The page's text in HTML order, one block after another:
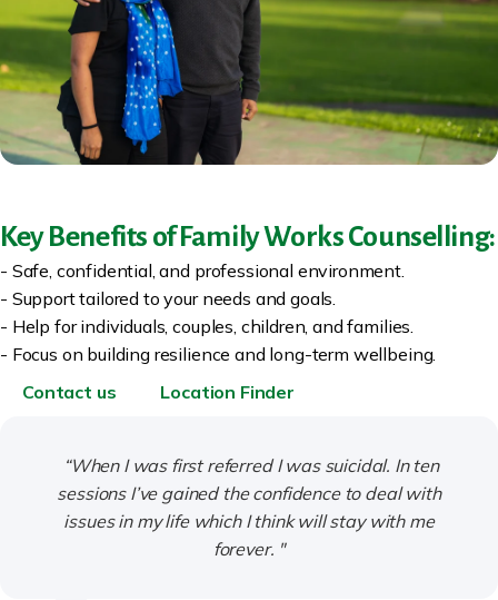
Key Benefits of Family Works Counselling:
- Safe, confidential, and professional environment.
- Support tailored to your needs and goals.
- Help for individuals, couples, children, and families.
- Focus on building resilience and long-term wellbeing.
Contact us
Location Finder
“When I was first referred I was suicidal. In ten
sessions I’ve gained the confidence to deal with
issues in my life which I think will stay with me
forever. "